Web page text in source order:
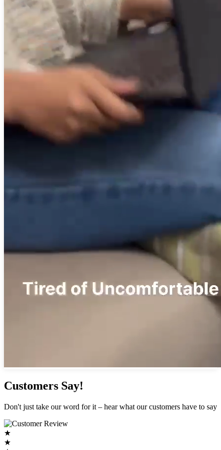
Customers Say!
Don't just take our word for it – hear what our customers have to say
★
★